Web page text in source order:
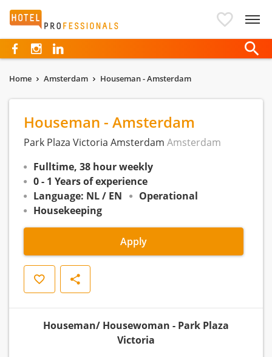
Hotelprofessionals
Home Amsterdam Houseman - Amsterdam
Houseman - Amsterdam
Park Plaza Victoria Amsterdam Amsterdam
Fulltime, 38 hour weekly
0 - 1 Years of experience
Language: NL / EN
Operational
Housekeeping
Apply
Save Share
Houseman/ Housewoman - Park Plaza
Victoria